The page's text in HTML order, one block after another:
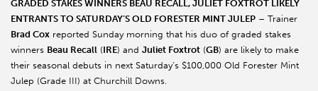
GRADED STAKES WINNERS BEAU RECALL, JULIET FOXTROT LIKELY
ENTRANTS TO SATURDAY’S OLD FORESTER MINT JULEP – Trainer
Brad Cox reported Sunday morning that his duo of graded stakes
winners Beau Recall (IRE) and Juliet Foxtrot (GB) are likely to make
their seasonal debuts in next Saturday’s $100,000 Old Forester Mint
Julep (Grade III) at Churchill Downs.